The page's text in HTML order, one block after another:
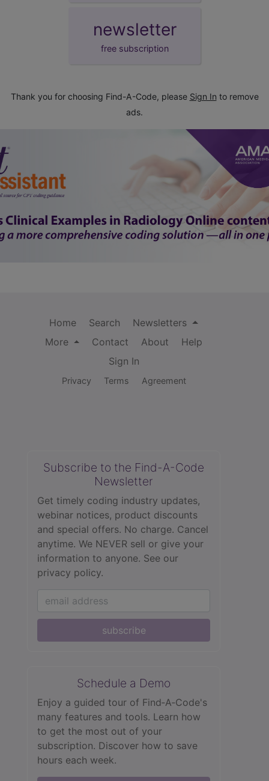
newsletter
free subscription
Thank you for choosing Find-A-Code, please Sign In to remove
ads.
Home Search
Newsletters
More
Contact About
Help
Sign In
Privacy Terms Agreement
Subscribe to the Find-A-Code
Newsletter
Get timely coding industry updates,
webinar notices, product discounts
and special offers. No charge. Cancel
anytime. We NEVER sell or give your
information to anyone. See our
privacy policy.
subscribe
Schedule a Demo
Enjoy a guided tour of Find‑A‑Code's
many features and tools. Learn how
to get the most out of your
subscription. Discover how to save
hours each week.